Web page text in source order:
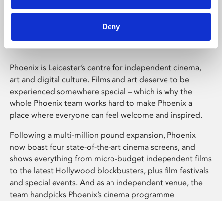
Deny
Phoenix Leicester
Phoenix is Leicester’s centre for independent cinema,
art and digital culture. Films and art deserve to be
experienced somewhere special – which is why the
whole Phoenix team works hard to make Phoenix a
place where everyone can feel welcome and inspired.
Following a multi-million pound expansion, Phoenix
now boast four state-of-the-art cinema screens, and
shows everything from micro-budget independent films
to the latest Hollywood blockbusters, plus film festivals
and special events. And as an independent venue, the
team handpicks Phoenix’s cinema programme